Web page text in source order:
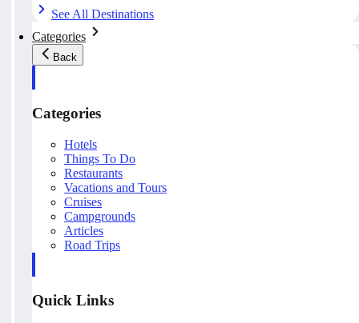
See All Destinations
Categories
Back
Categories
Hotels
Things To Do
Restaurants
Vacations and Tours
Cruises
Campgrounds
Articles
Road Trips
Quick Links